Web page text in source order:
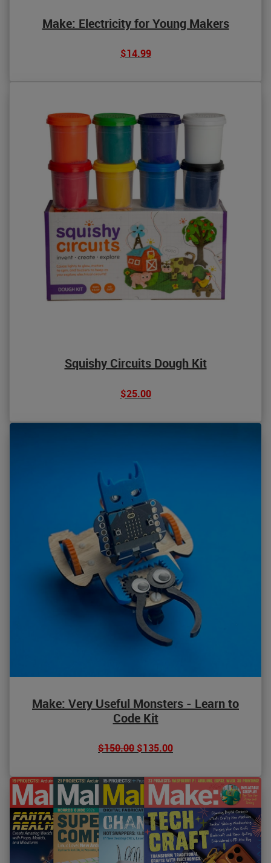
Make: Electricity for Young Makers
$14.99
Squishy Circuits Dough Kit
$25.00
Make: Very Useful Monsters - Learn to
Code Kit
$150.00 $135.00